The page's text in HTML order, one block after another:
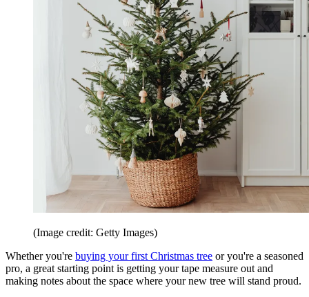
(Image credit: Getty Images)
Whether you're buying your first Christmas tree or you're a seasoned
pro, a great starting point is getting your tape measure out and
making notes about the space where your new tree will stand proud.